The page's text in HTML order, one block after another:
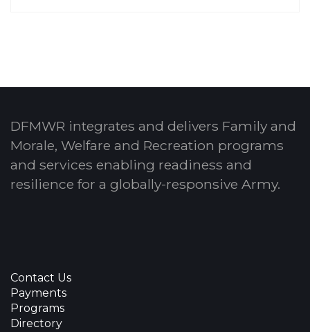
DFMWR integrates and delivers Family and
Morale, Welfare and Recreation programs
and services enabling readiness and
resilience for a globally-responsive Army.
Contact Us
Payments
Programs
Directory